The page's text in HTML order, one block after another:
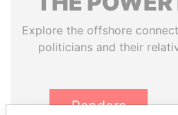
Explore the offshore
politicians and their
Pandora